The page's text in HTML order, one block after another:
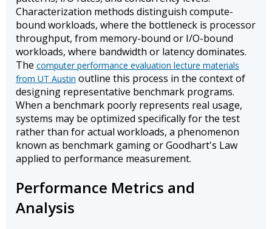
Characterization methods distinguish compute-
bound workloads, where the bottleneck is processor
throughput, from memory-bound or I/O-bound
workloads, where bandwidth or latency dominates.
The computer performance evaluation lecture materials
from UT Austin outline this process in the context of
designing representative benchmark programs.
When a benchmark poorly represents real usage,
systems may be optimized specifically for the test
rather than for actual workloads, a phenomenon
known as benchmark gaming or Goodhart's Law
applied to performance measurement.
Performance Metrics and
Analysis